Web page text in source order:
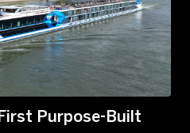
Purpose-Built